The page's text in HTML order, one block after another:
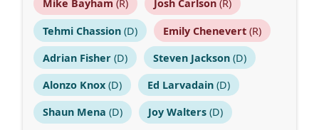
Mike Bayham (R) Josh Carlson(R)
Tehmi Chassion(D) Emily Chenevert(R)
Adrian Fisher(D) Steven Jackson(D)
Alonzo Knox(D) Ed Larvadain(D)
Shaun Mena (D) Joy Walters(D)